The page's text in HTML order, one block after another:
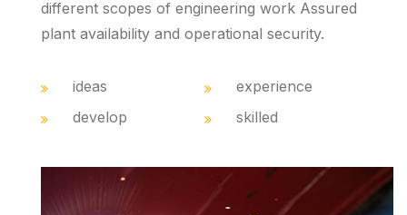
different scopes of engineering work Assured
plant availability and operational security.
ideas
experience
develop
skilled